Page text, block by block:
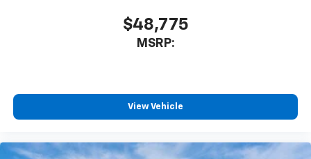
$48,775
MSRP:
View Vehicle